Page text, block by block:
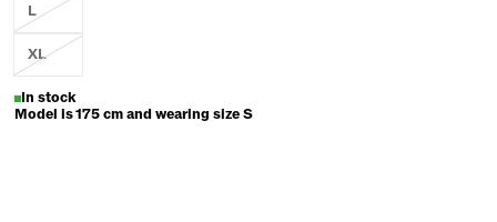
L
XL
In stock
Model is 175 cm and wearing size S